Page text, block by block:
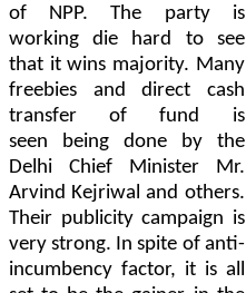
of NPP. The party is
working die hard to see
that it wins majority. Many
freebies and direct cash
transfer of fund is
seen
being done by the
Delhi Chief Minister Mr.
Arvind Kejriwal and others.
Their publicity campaign is
very strong. In spite of anti-
incumbency factor, it is all